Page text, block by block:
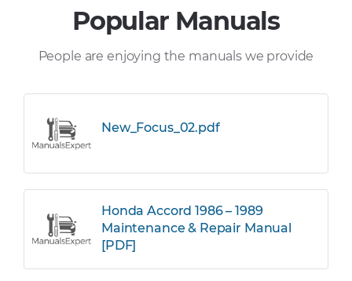
Popular Manuals
People are enjoying the manuals we provide
New_Focus_02.pdf
Honda Accord 1986 – 1989
Maintenance & Repair Manual
[PDF]